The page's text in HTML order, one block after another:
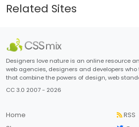
Related Sites
Designers love nature is an online resource
web agencies, designers and developers
that combine the powers of design, web
CC 3.0 2007 - 2026
Home
RSS